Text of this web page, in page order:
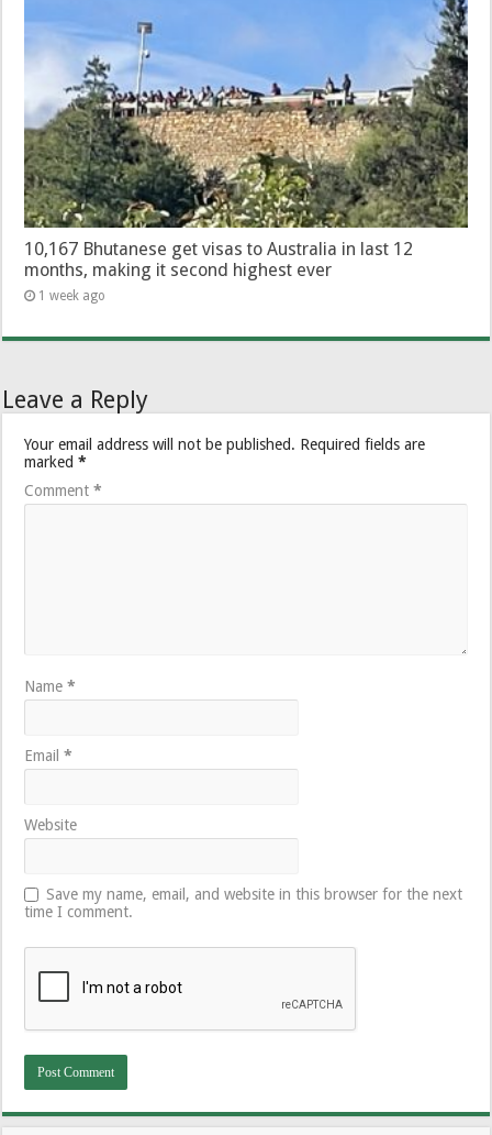
10,167 Bhutanese get visas to Australia in last 12
months, making it second highest ever
1 week ago
Leave a Reply
Your email address will not be published. Required fields are
marked*
Comment*
Name*
Email*
Website
Save my name, email, and website in this browser for the next
time I comment.